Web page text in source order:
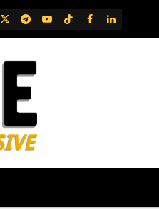
TwitterTelegram
YouTubeTikTok
FB LinkedIn